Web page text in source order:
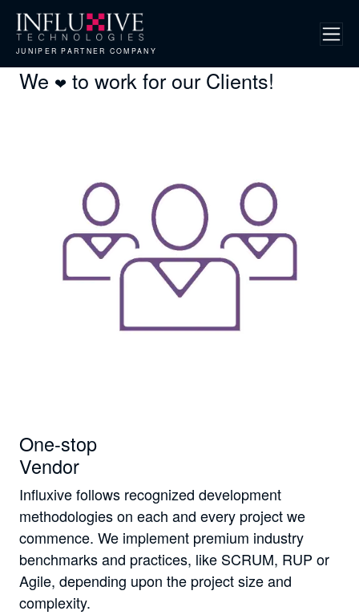
JUNIPER PARTNER COMPANY
We ❤ to work for our Clients!
One-stop
Vendor
Influxive follows recognized development
methodologies on each and every project we
commence. We implement premium industry
benchmarks and practices, like SCRUM, RUP or
Agile, depending upon the project size and
complexity.